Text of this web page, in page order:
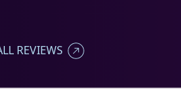
REVIEWS